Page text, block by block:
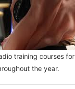
training courses for
the year.